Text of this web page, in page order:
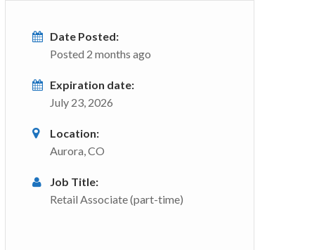
Date Posted:
Posted 2 months ago
Expiration date:
July 23, 2026
Location:
Aurora, CO
Job Title:
Retail Associate (part-time)